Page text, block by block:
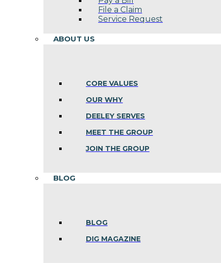
File a Claim
Service Request
ABOUT US
CORE VALUES
OUR WHY
DEELEY SERVES
MEET THE GROUP
JOIN THE GROUP
BLOG
BLOG
DIG MAGAZINE